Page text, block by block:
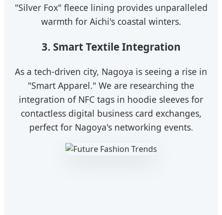
"Silver Fox" fleece lining provides unparalleled
warmth for Aichi's coastal winters.
3. Smart Textile Integration
As a tech-driven city, Nagoya is seeing a rise in
"Smart Apparel." We are researching the
integration of NFC tags in hoodie sleeves for
contactless digital business card exchanges,
perfect for Nagoya's networking events.